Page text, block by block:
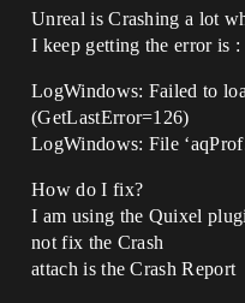
Unreal is Crashing a lot
I keep getting the error is :
LogWindows: Failed to
(GetLastError=126)
LogWindows: File
How do I fix?
I am using the Quixel
not fix the Crash
attach is the Crash Report